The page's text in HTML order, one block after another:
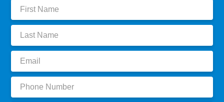
First
Last
Email:
Phone